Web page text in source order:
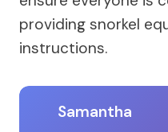
providing snorkel
instructions.
Samantha